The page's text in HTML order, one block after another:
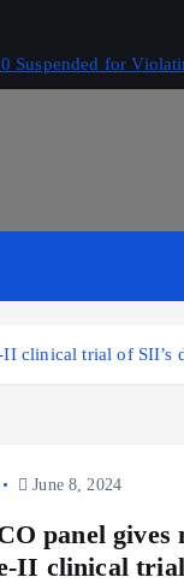
for
clinical trial of SII’s
June 8, 2024
panel
II clinical trial